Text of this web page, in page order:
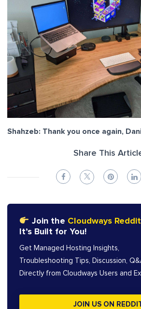
Shahzeb: Thank you once again,
Share This
Join the Cloudways
It’s Built for You!
Get Managed Hosting Insights,
Troubleshooting Tips, Discussion,
Directly from Cloudways Users and
JOIN US ON